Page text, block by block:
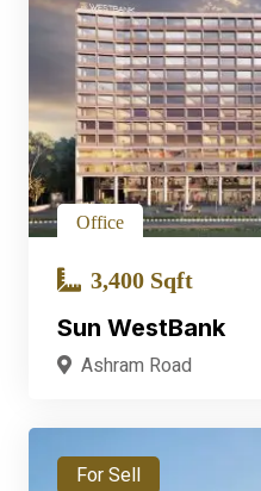
Office
3,400 Sqft
Sun WestBank
Ashram Road
For Sell